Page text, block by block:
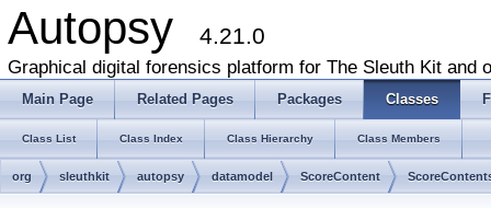
Autopsy 4.21.0
Graphical digital forensics platform for The Sleuth Kit and
Main Page Related Pages Packages Classes
Class List Class Index Class Hierarchy Class Members
org sleuthkit autopsy datamodel ScoreContent